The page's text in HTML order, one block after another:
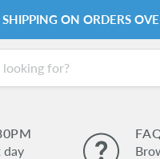
SHIPPING ON ORDERS
day